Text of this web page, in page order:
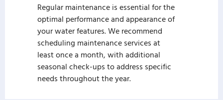
Regular maintenance is essential for the
optimal performance and appearance of
your water features. We recommend
scheduling maintenance services at
least once a month, with additional
seasonal check-ups to address specific
needs throughout the year.